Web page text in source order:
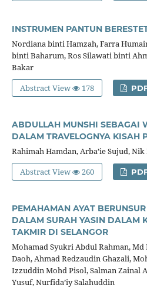
INSTRUMEN PANTUN
Nordiana binti Hamzah, Farra
binti Baharum, Ros Silawati binti
Bakar
Abstract View
178
ABDULLAH MUNSHI SEBAGAI
DALAM TRAVELOGNYA KISAH
Rahimah Hamdan, Arba’ie Sujud,
Abstract View
260
PEMAHAMAN AYAT
DALAM SURAH YASIN DALAM
TAKMIR DI SELANGOR
Mohamad Syukri Abdul Rahman,
Daoh, Ahmad Redzaudin Ghazali,
Izzuddin Mohd Pisol, Salman Zainal
Yusuf, Nurfida’iy Salahuddin